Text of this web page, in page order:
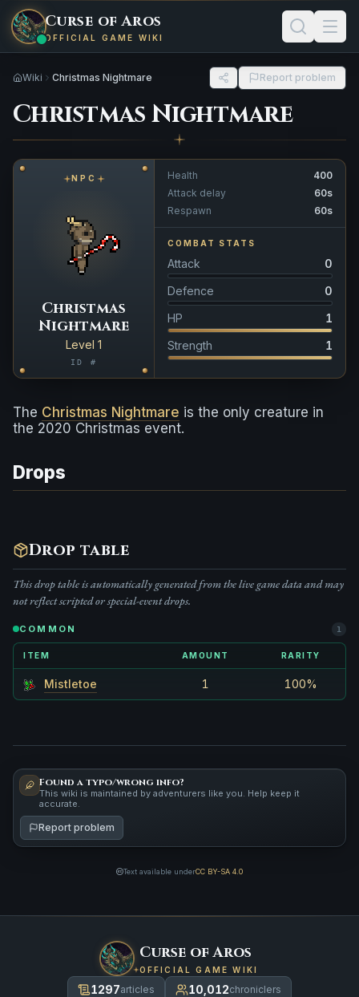
Curse of Aros
OFFICIAL GAME WIKI
Wiki Christmas Nightmare Report problem
Christmas Nightmare
The Christmas Nightmare is the only creature in
the 2020 Christmas event.
Drops
Drop table
This drop table is automatically generated from the live game data and may
not reflect scripted or special-event drops.
COMMON 1
ITEM AMOUNT RARITY
Mistletoe 1 100%
Found a typo/wrong info?
This wiki is maintained by adventurers like you. Help keep it
accurate.
Report problem
Text available underCC BY-SA 4.0
NPC
Christmas
Nightmare
Level 1
ID #
Health
400
Attack delay
60s
Respawn
60s
COMBAT STATS
Attack
0
Defence
0
HP
1
Strength
1
Curse of Aros
OFFICIAL GAME WIKI
1297articles 10,012chroniclers